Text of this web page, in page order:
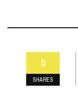
0
SHARES